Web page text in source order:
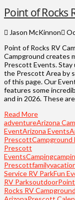
Point of Rocks
Jason McKinnon
Point of Rocks RV
Campground creates
Prescott Events.
the Prescott Area by
of this page. Our
features some
and in 2026. These
Read More
adventureArizona
EventArizona Events
PrescottCampground
Prescott
EventsCamping
Prescott
Service RV ParkFun
RV Parksoutdoor
Rocks RV